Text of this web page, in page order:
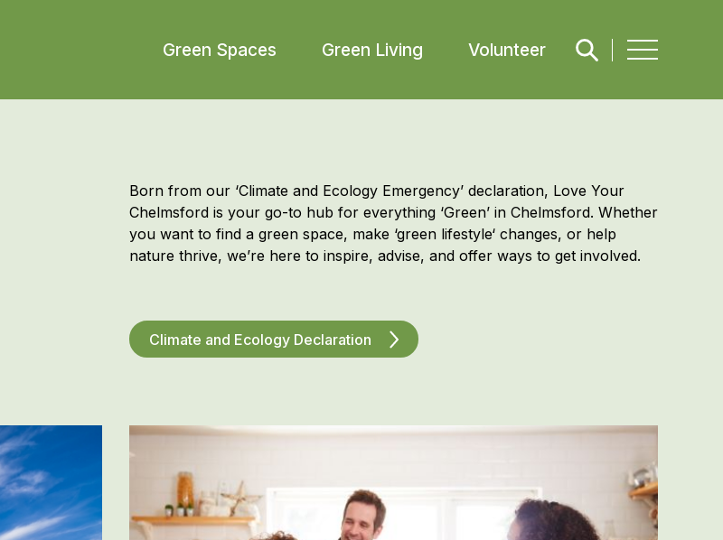
Green Spaces Green Living Volunteer
Born from our ‘Climate and Ecology Emergency’ declaration, Love Your
Chelmsford is your go-to hub for everything ‘Green’ in Chelmsford. Whether
you want to find a green space, make ‘green lifestyle‘ changes, or help
nature thrive, we’re here to inspire, advise, and offer ways to get involved.
Climate and Ecology Declaration